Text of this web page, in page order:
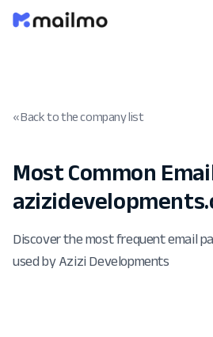
« Back to the company list
Most Common
Discover the most frequent email
used by Azizi Developments